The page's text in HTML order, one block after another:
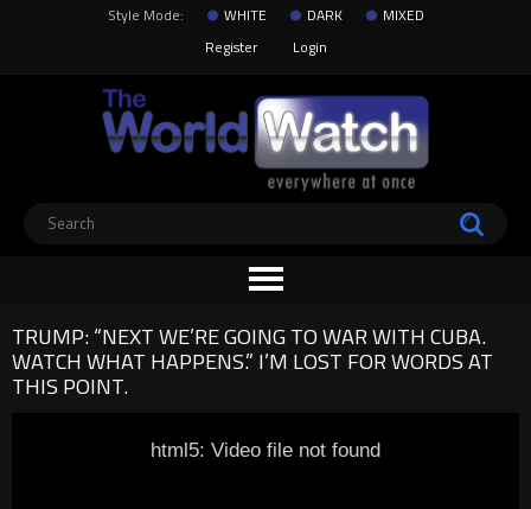
Style Mode: WHITE DARK
MIXED
Register
Login
TRUMP: “NEXT WE’RE GOING TO WAR WITH CUBA.
WATCH WHAT HAPPENS.” I’M LOST FOR WORDS AT
THIS POINT.
html5: Video file not found